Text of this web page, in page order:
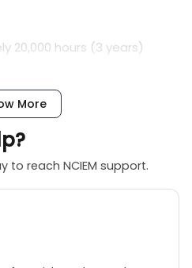
20,000 hours (3 years)
More
to reach NCIEM support.